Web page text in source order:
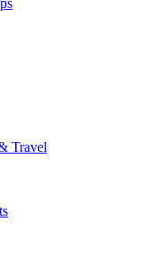
Travel